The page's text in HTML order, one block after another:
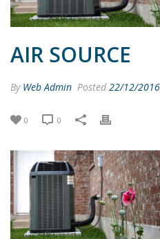
AIR SOURCE
By Web Admin Posted 22/12/2016
0 0